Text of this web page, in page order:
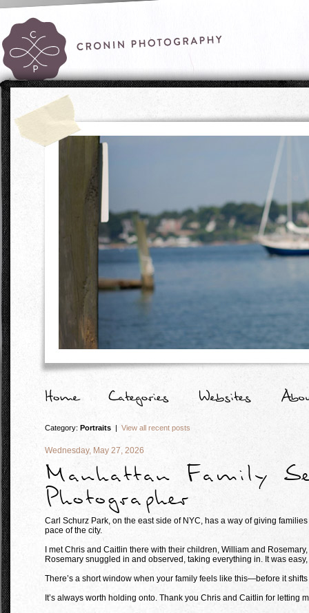
Category: Portraits | View all recent posts
Wednesday, May 27, 2026
Manhattan Family
Photographer
Carl Schurz Park, on the east side of NYC, has a way of giving
pace of the city.
I met Chris and Caitlin there with their children, William and
Rosemary snuggled in and observed, taking everything in. It was
There’s a short window when your family feels like this—before it
It’s always worth holding onto. Thank you Chris and Caitlin for letting